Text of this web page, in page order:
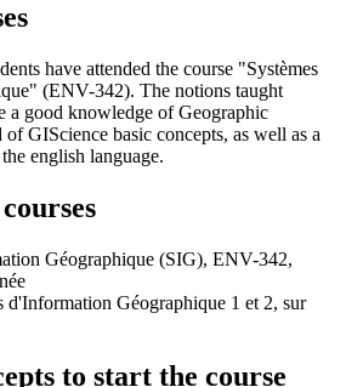
have attended the course "Systèmes
(ENV-342). The notions taught
a good knowledge of Geographic
GIScience basic concepts, as well as a
english language.
Géographique (SIG), ENV-342,
d'Information Géographique 1 et 2, sur
to start the course